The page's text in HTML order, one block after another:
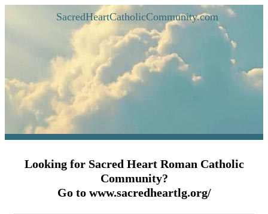
SacredHeartCatholicCommunity.com
Looking for Sacred Heart Roman Catholic
Community?
Go to www.sacredheartlg.org/